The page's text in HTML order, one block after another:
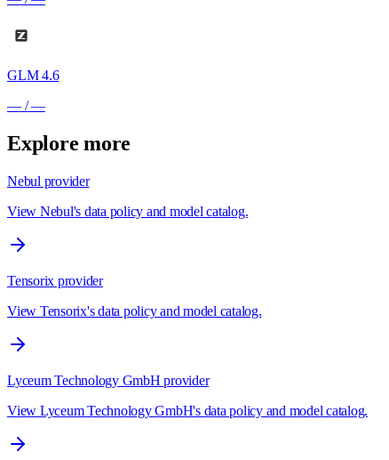
GLM 4.6
—/ —
Explore more
Nebul provider
View Nebul's data policy and model catalog.
Tensorix provider
View Tensorix's data policy and model catalog.
Lyceum Technology GmbH provider
View Lyceum Technology GmbH's data policy and model catalog.